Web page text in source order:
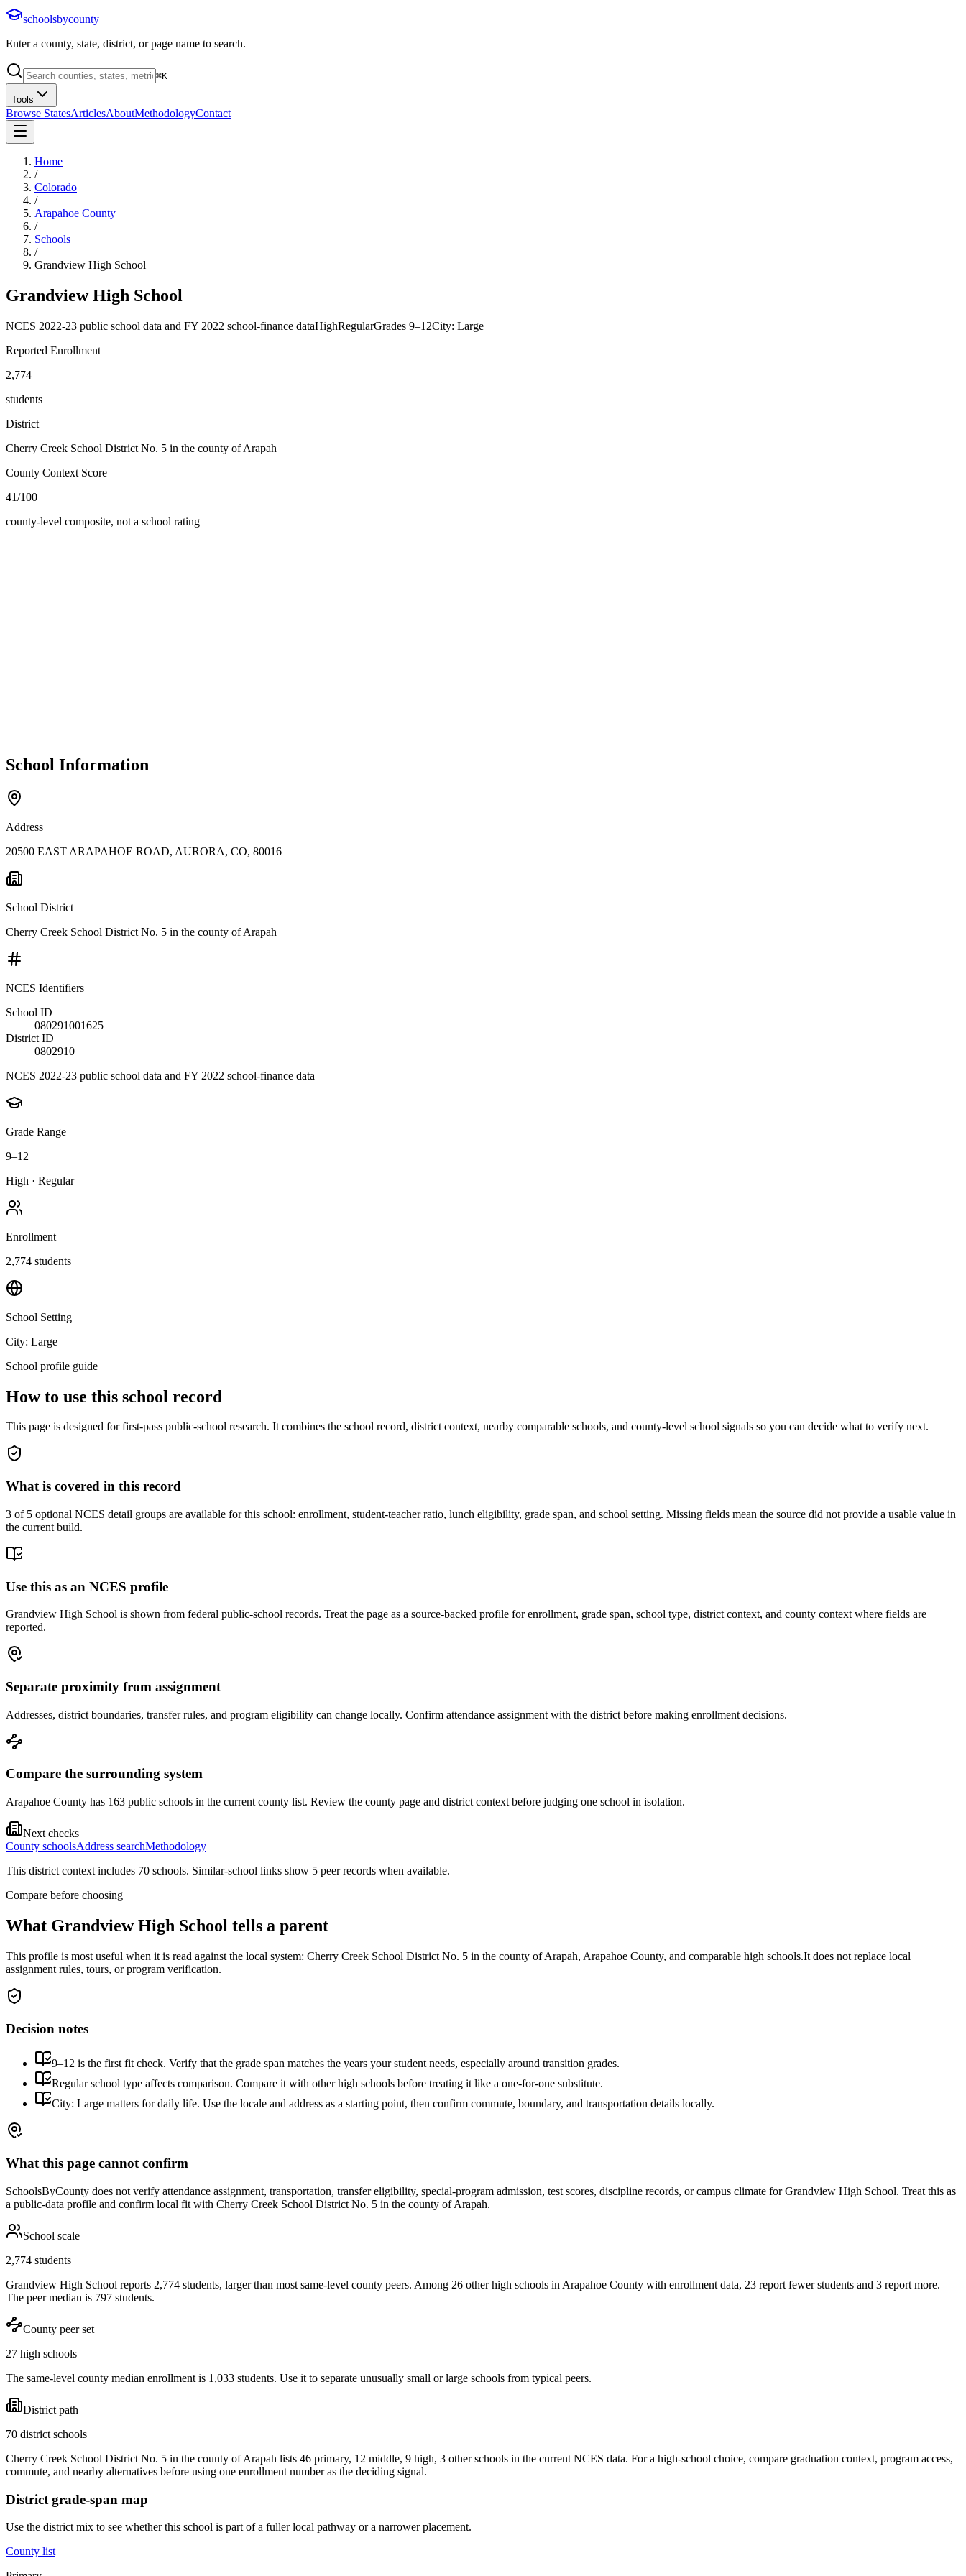
schoolsbycounty
Enter a county, state, district, or page name to search.
⌘K
Tools
Browse StatesArticlesAboutMethodologyContact
Home
/
Colorado
/
Arapahoe County
/
Schools
/
Grandview High School
Grandview High School
NCES 2022-23 public school data and FY 2022 school-finance dataHighRegularGrades 9–12City: Large
Reported Enrollment
2,774
students
District
Cherry Creek School District No. 5 in the county of Arapah
County Context Score
41/100
county-level composite, not a school rating
School Information
Address
20500 EAST ARAPAHOE ROAD, AURORA, CO, 80016
School District
Cherry Creek School District No. 5 in the county of Arapah
NCES Identifiers
School ID
080291001625
District ID
0802910
NCES 2022-23 public school data and FY 2022 school-finance data
Grade Range
9–12
High · Regular
Enrollment
2,774 students
School Setting
City: Large
School profile guide
How to use this school record
This page is designed for first-pass public-school research. It combines the school record, district context, nearby comparable schools, and county-level school signals so you can decide what to verify next.
What is covered in this record
3 of 5 optional NCES detail groups are available for this school: enrollment, student-teacher ratio, lunch eligibility, grade span, and school setting. Missing fields mean the source did not provide a usable value in
the current build.
Use this as an NCES profile
Grandview High School is shown from federal public-school records. Treat the page as a source-backed profile for enrollment, grade span, school type, district context, and county context where fields are
reported.
Separate proximity from assignment
Addresses, district boundaries, transfer rules, and program eligibility can change locally. Confirm attendance assignment with the district before making enrollment decisions.
Compare the surrounding system
Arapahoe County has 163 public schools in the current county list. Review the county page and district context before judging one school in isolation.
Next checks
County schoolsAddress searchMethodology
This district context includes 70 schools. Similar-school links show 5 peer records when available.
Compare before choosing
What Grandview High School tells a parent
This profile is most useful when it is read against the local system: Cherry Creek School District No. 5 in the county of Arapah, Arapahoe County, and comparable high schools.It does not replace local
assignment rules, tours, or program verification.
Decision notes
9–12 is the first fit check. Verify that the grade span matches the years your student needs, especially around transition grades.
Regular school type affects comparison. Compare it with other high schools before treating it like a one-for-one substitute.
City: Large matters for daily life. Use the locale and address as a starting point, then confirm commute, boundary, and transportation details locally.
What this page cannot confirm
SchoolsByCounty does not verify attendance assignment, transportation, transfer eligibility, special-program admission, test scores, discipline records, or campus climate forGrandview High School. Treat this as
a public-data profile and confirm local fit with Cherry Creek School District No. 5 in the county of Arapah.
School scale
2,774 students
Grandview High School reports 2,774 students, larger than most same-level county peers. Among 26 other high schools in Arapahoe County with enrollment data, 23 report fewer students and 3 report more.
The peer median is 797 students.
County peer set
27 high schools
The same-level county median enrollment is 1,033 students. Use it to separate unusually small or large schools from typical peers.
District path
70 district schools
Cherry Creek School District No. 5 in the county of Arapah lists 46 primary, 12 middle, 9 high, 3 other schools in the current NCES data. For a high-school choice, compare graduation context, program access,
commute, and nearby alternatives before using one enrollment number as the deciding signal.
District grade-span map
Use the district mix to see whether this school is part of a fuller local pathway or a narrower placement.
County list